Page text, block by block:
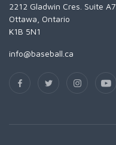
2212 Gladwin Cres. Suite A7
Ottawa, Ontario
K1B 5N1
info@baseball.ca